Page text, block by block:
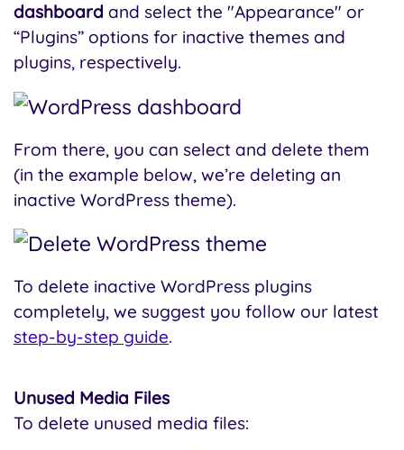
dashboard and select the "Appearance" or
“Plugins” options for inactive themes and
plugins, respectively.
From there, you can select and delete them
(in the example below, we’re deleting an
inactive WordPress theme).
To delete inactive WordPress plugins
completely, we suggest you follow our latest
step-by-step guide.
Unused Media Files
To delete unused media files: